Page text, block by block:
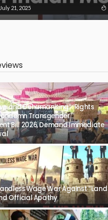
July 21, 2025
and Dehumanising”: Rights
Transgender
Bill 2026, Demand Immediate
Wage War Against “Land
Official Apathy